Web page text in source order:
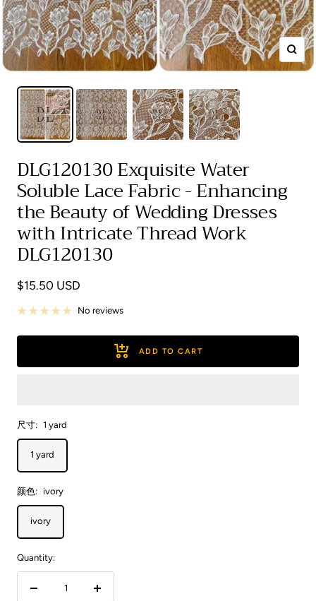
Zoom
DLG120130 Exquisite Water
Soluble Lace Fabric - Enhancing
the Beauty of Wedding Dresses
with Intricate Thread Work
DLG120130
Sale
price
$15.50 USD
No reviews
ADD TO CART
尺寸: 1 yard
1 yard
颜色: ivory
ivory
Quantity:
Decrease
Increase